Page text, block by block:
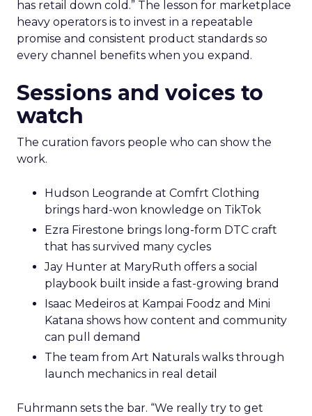
has retail down cold.” The lesson for marketplace
heavy operators is to invest in a repeatable
promise and consistent product standards so
every channel benefits when you expand.
Sessions and voices to
watch
The curation favors people who can show the
work.
Hudson Leogrande at Comfrt Clothing
brings hard-won knowledge on TikTok
Ezra Firestone brings long-form DTC craft
that has survived many cycles
Jay Hunter at MaryRuth offers a social
playbook built inside a fast-growing brand
Isaac Medeiros at Kampai Foodz and Mini
Katana shows how content and community
can pull demand
The team from Art Naturals walks through
launch mechanics in real detail
Fuhrmann sets the bar. “We really try to get